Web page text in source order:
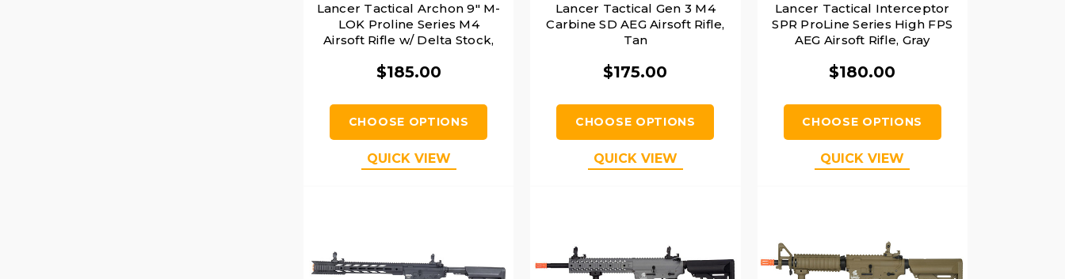
Lancer Tactical Archon 9" M-
LOK Proline Series M4
Airsoft Rifle w/ Delta Stock,
$185.00
CHOOSE OPTIONS
QUICK VIEW
Lancer Tactical Gen 3 M4
Carbine SD AEG Airsoft Rifle,
Tan
$175.00
CHOOSE OPTIONS
QUICK VIEW
Lancer Tactical Interceptor
SPR ProLine Series High FPS
AEG Airsoft Rifle, Gray
$180.00
CHOOSE OPTIONS
QUICK VIEW